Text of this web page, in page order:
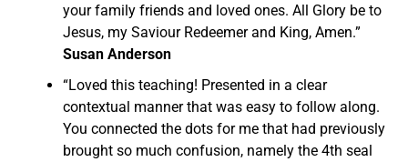
your family friends and loved ones. All Glory be to
Jesus, my Saviour Redeemer and King, Amen.”
Susan Anderson
“Loved this teaching! Presented in a clear
contextual manner that was easy to follow along.
You connected the dots for me that had previously
brought so much confusion, namely the 4th seal